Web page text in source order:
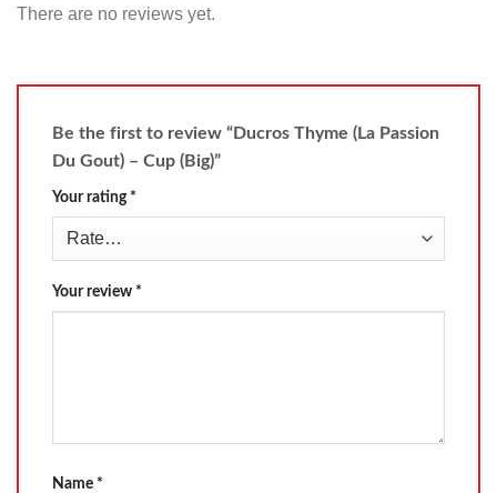
There are no reviews yet.
Be the first to review “Ducros Thyme (La Passion
Du Gout) – Cup (Big)”
Your rating *
Your review *
Name *